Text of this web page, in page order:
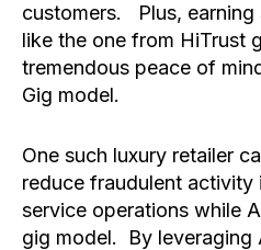
customers. Plus,
like the one from HiTrust
tremendous peace of
Gig model.
One such luxury retailer
reduce fraudulent activity
service operations while
gig model. By leveraging